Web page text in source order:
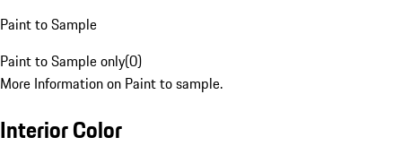
Paint to Sample
Paint to Sample only(0)
More Information on Paint to sample.
Interior Color